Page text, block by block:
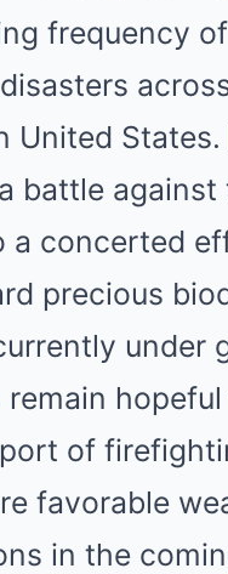
frequency
United
battle against
a concerted
precious
under
remain
of
favorable
in the